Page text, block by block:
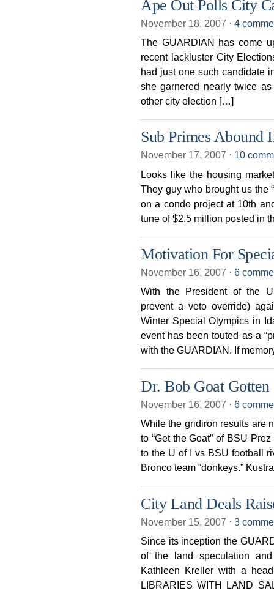
Ape Out Polls City
November 18, 2007 ⋅ 4
The GUARDIAN has come
recent lackluster City
had just one such candidate
she garnered nearly twice
other city election […]
Sub Primes Abound
November 17, 2007 ⋅ 10
Looks like the housing
They guy who brought us the
on a condo project at 10th
tune of $2.5 million posted in
Motivation For
November 16, 2007 ⋅ 6
With the President of the
prevent a veto override)
Winter Special Olympics in
event has been touted as a
with the GUARDIAN. If
Dr. Bob Goat Gotten
November 16, 2007 ⋅ 6
While the gridiron results are
to “Get the Goat” of BSU
to the U of I vs BSU football
Bronco team “donkeys.”
City Land Deals
November 15, 2007 ⋅ 3
Since its inception the
of the land speculation
Kathleen Kreller with a
LIBRARIES WITH LAND